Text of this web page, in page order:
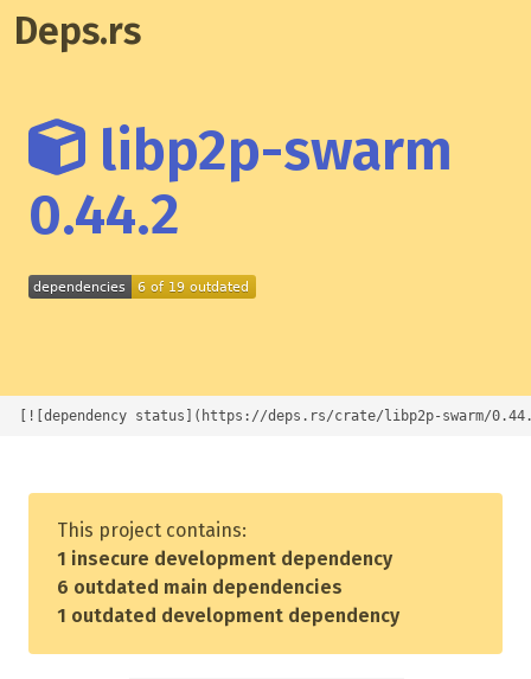
Deps.rs
libp2p-swarm
0.44.2
[![dependency status](https://deps.rs/crate/libp2p-swarm/
This project contains:
1 insecure development dependency
6 outdated main dependencies
1 outdated development dependency